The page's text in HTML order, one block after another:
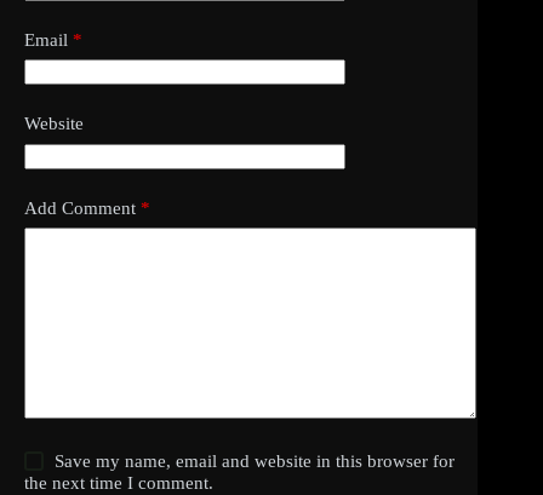
Email *
Website
Add Comment *
Save my name, email and website in this browser for
the next time I comment.